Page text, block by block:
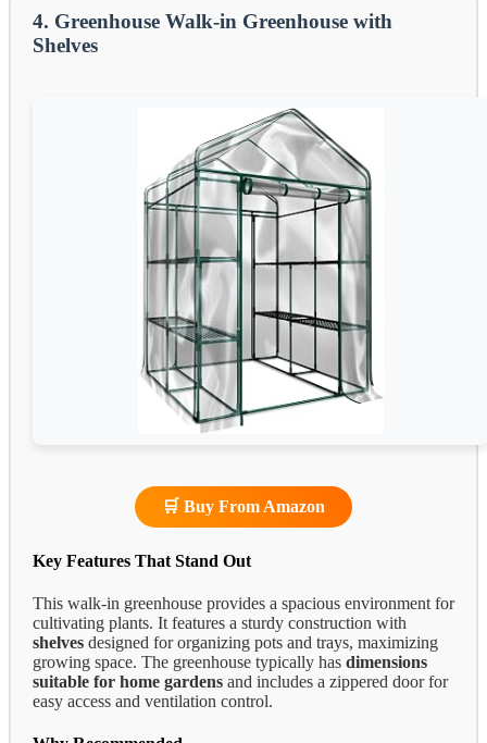
4. Greenhouse Walk-in Greenhouse with
Shelves
🛒 Buy From Amazon
Key Features That Stand Out
This walk-in greenhouse provides a spacious environment for
cultivating plants. It features a sturdy construction with
shelves designed for organizing pots and trays, maximizing
growing space. The greenhouse typically has dimensions
suitable for home gardens and includes a zippered door for
easy access and ventilation control.